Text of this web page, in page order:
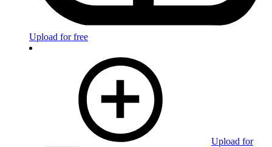
Upload for free
Upload for